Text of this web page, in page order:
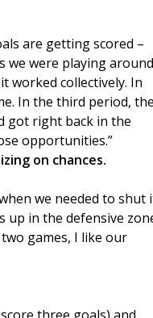
are getting scored –
we were playing around
worked collectively. In
In the third period,
got right back in the
opportunities.”
on chances.
we needed to shut
up in the defensive
games, I like our